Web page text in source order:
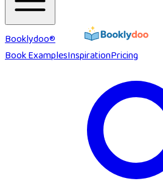
Booklydoo®
Book ExamplesInspirationPricing